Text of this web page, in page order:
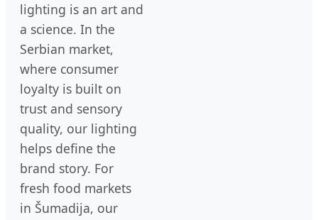
lighting is an art and
a science. In the
Serbian market,
where consumer
loyalty is built on
trust and sensory
quality, our lighting
helps define the
brand story. For
fresh food markets
in Šumadija, our